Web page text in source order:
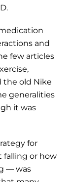
and
few articles
the old Nike
generalities
it was
for
falling or how
— was